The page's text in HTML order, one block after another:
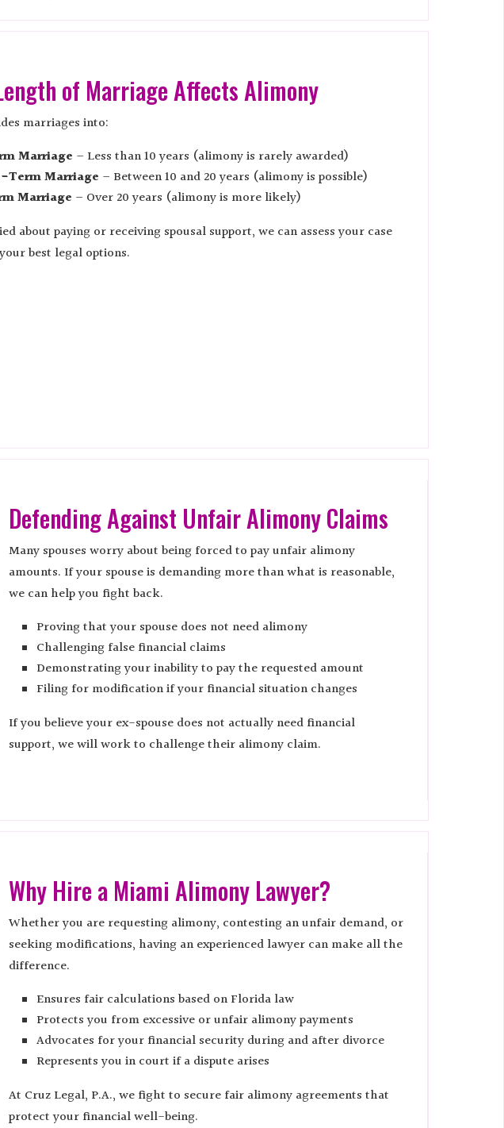
of Marriage Affects Alimony
marriages into:
Marriage – Less than 10 years (alimony is rarely awarded)
Term Marriage – Between 10 and 20 years (alimony is possible)
Marriage – Over 20 years (alimony is more likely)
about paying or receiving spousal support, we can assess your case
best legal options.
Defending Against Unfair Alimony Claims
Many spouses worry about being forced to pay unfair alimony
amounts. If your spouse is demanding more than what is reasonable,
we can help you fight back.
Proving that your spouse does not need alimony
Challenging false financial claims
Demonstrating your inability to pay the requested amount
Filing for modification if your financial situation changes
If you believe your ex-spouse does not actually need financial
support, we will work to challenge their alimony claim.
Why Hire a Miami Alimony Lawyer?
Whether you are requesting alimony, contesting an unfair demand, or
seeking modifications, having an experienced lawyer can make all the
difference.
Ensures fair calculations based on Florida law
Protects you from excessive or unfair alimony payments
Advocates for your financial security during and after divorce
Represents you in court if a dispute arises
At Cruz Legal, P.A., we fight to secure fair alimony agreements that
protect your financial well-being.